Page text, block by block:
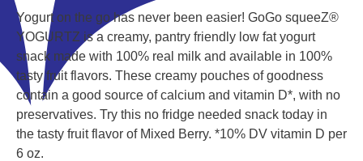
of
5
stars,
average
rating
value.
Read
114
Reviews.
Same
page
link.
Yogurt on the go has never been easier! GoGo squeeZ®
YOGURTZ is a creamy, pantry friendly low fat yogurt
snack made with 100% real milk and available in 100%
tasty fruit flavors. These creamy pouches of goodness
contain a good source of calcium and vitamin D*, with no
preservatives. Try this no fridge needed snack today in
the tasty fruit flavor of Mixed Berry. *10% DV vitamin D per
6 oz.